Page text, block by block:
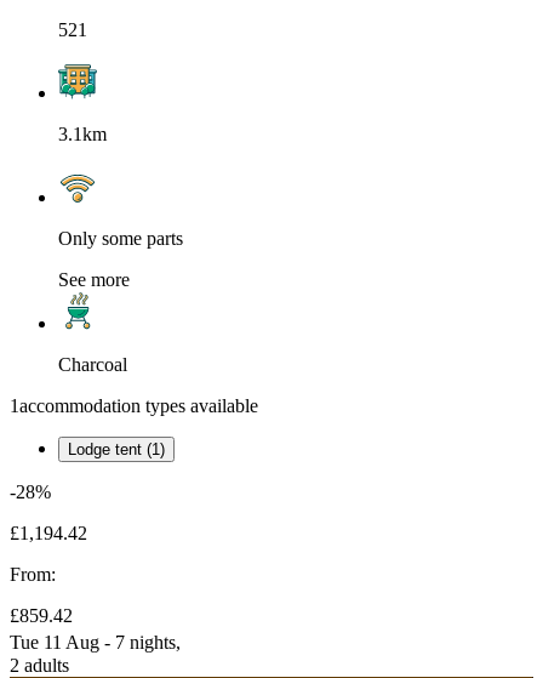
521
3.1km
Only some parts
See more
Charcoal
1accommodation types available
Lodge tent (1)
-28%
£1,194.42
From:
£859.42
Tue 11 Aug - 7 nights,
2 adults